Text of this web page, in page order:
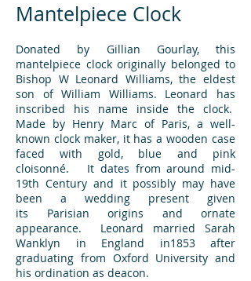
Mantelpiece Clock
Donated by Gillian Gourlay, this
mantelpiece clock originally belonged to
Bishop W Leonard Williams, the eldest
son of William Williams. Leonard has
inscribed his name inside the clock.
Made by Henry Marc of Paris, a well-
known clock maker, it has a wooden case
faced with gold, blue and pink
cloisonné. It dates from around mid-
19th Century and it possibly may have
been a wedding present given
its Parisian origins and ornate
appearance. Leonard married Sarah
Wanklyn in England in1853 after
graduating from Oxford University and
his ordination as deacon.